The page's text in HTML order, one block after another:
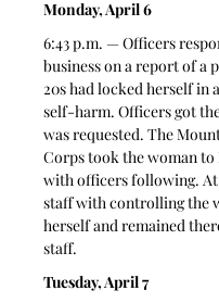
Monday, April 6
6:43 p.m. — Officers
business on a report of a
20s had locked herself in
self-harm. Officers got
was requested. The
Corps took the woman
with officers following.
staff with controlling the
herself and remained
staff.
Tuesday, April 7